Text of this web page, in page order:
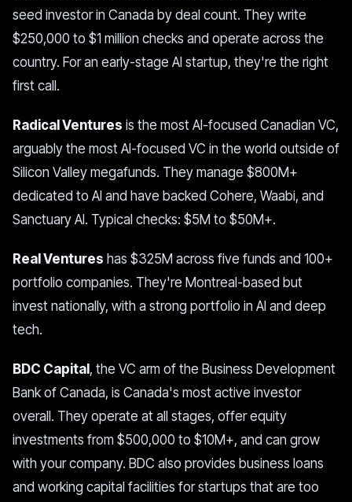
seed investor in Canada by deal count. They write
$250,000 to $1 million checks and operate across the
country. For an early-stage AI startup, they're the right
first call.
Radical Ventures is the most AI-focused Canadian VC,
arguably the most AI-focused VC in the world outside of
Silicon Valley megafunds. They manage $800M+
dedicated to AI and have backed Cohere, Waabi, and
Sanctuary AI. Typical checks: $5M to $50M+.
Real Ventures has $325M across five funds and 100+
portfolio companies. They're Montreal-based but
invest nationally, with a strong portfolio in AI and deep
tech.
BDC Capital , the VC arm of the Business Development
Bank of Canada, is Canada's most active investor
overall. They operate at all stages, offer equity
investments from $500,000 to $10M+, and can grow
with your company. BDC also provides business loans
and working capital facilities for startups that are too